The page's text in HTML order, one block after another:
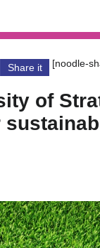
Share it
[noodle-
of